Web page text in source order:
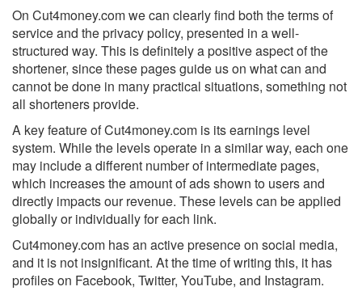
On Cut4money.com we can clearly find both the terms of
service and the privacy policy, presented in a well-
structured way. This is definitely a positive aspect of the
shortener, since these pages guide us on what can and
cannot be done in many practical situations, something not
all shorteners provide.
A key feature of Cut4money.com is its earnings level
system. While the levels operate in a similar way, each one
may include a different number of intermediate pages,
which increases the amount of ads shown to users and
directly impacts our revenue. These levels can be applied
globally or individually for each link.
Cut4money.com has an active presence on social media,
and it is not insignificant. At the time of writing this, it has
profiles on Facebook, Twitter, YouTube, and Instagram.